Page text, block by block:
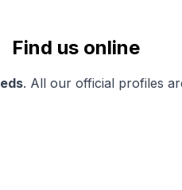
Find us online
. All our official profiles